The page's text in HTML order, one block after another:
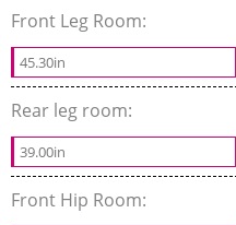
Front Leg Room:
45.30in
Rear leg room:
39.00in
Front Hip Room: